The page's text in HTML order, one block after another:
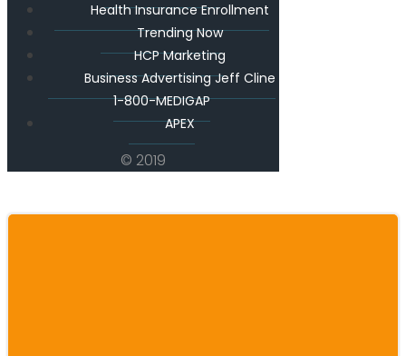
Health Insurance Enrollment
Trending Now
HCP Marketing
Business Advertising Jeff Cline
1-800-MEDIGAP
APEX
© 2019